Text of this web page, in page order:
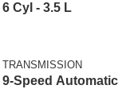
6 Cyl - 3.5 L
TRANSMISSION
9-Speed Automatic